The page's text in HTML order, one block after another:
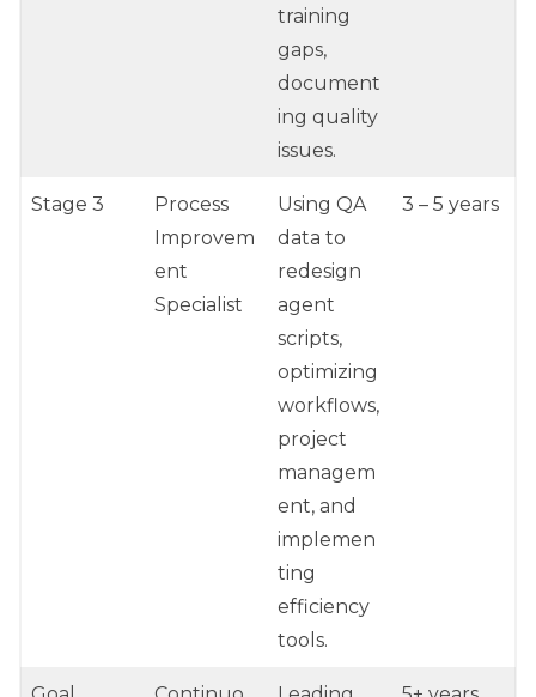
training
gaps,
document
ing quality
issues.
Stage 3
Process
Improvem
ent
Specialist
Using QA
data to
redesign
agent
scripts,
optimizing
workflows,
project
managem
ent, and
implemen
ting
efficiency
tools.
3 – 5 years